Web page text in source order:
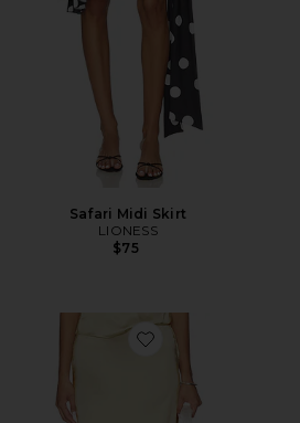
Safari Midi Skirt
LIONESS
$75
Favorite Geneia Midi Skirt